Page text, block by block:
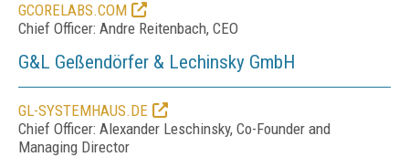
GCORELABS.COM
Chief Officer: Andre Reitenbach, CEO
G&L Geßendörfer & Lechinsky GmbH
GL-SYSTEMHAUS.DE
Chief Officer: Alexander Leschinsky, Co-Founder and
Managing Director